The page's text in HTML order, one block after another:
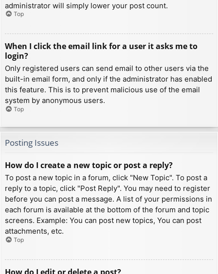
administrator will simply lower your post count.
Top
When I click the email link for a user it asks me to
login?
Only registered users can send email to other users via the
built-in email form, and only if the administrator has enabled
this feature. This is to prevent malicious use of the email
system by anonymous users.
Top
Posting Issues
How do I create a new topic or post a reply?
To post a new topic in a forum, click "New Topic". To post a
reply to a topic, click "Post Reply". You may need to register
before you can post a message. A list of your permissions in
each forum is available at the bottom of the forum and topic
screens. Example: You can post new topics, You can post
attachments, etc.
Top